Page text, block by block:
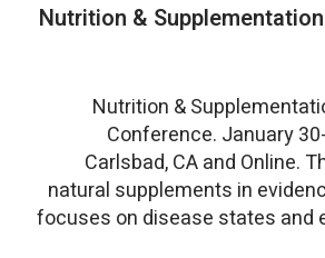
Nutrition &
Nutrition &
Conference. January
Carlsbad, CA and Online.
natural supplements in
focuses on disease states and